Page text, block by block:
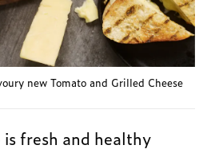
new Tomato and Grilled Cheese
fresh and healthy